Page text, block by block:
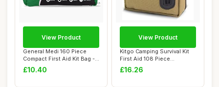
General Medi 160 Piece
Compact First Aid Kit Bag -
Including...
£10.40
View Product
Kitgo Camping Survival Kit
First Aid 108 Piece
Professional ...
£16.26
View Product